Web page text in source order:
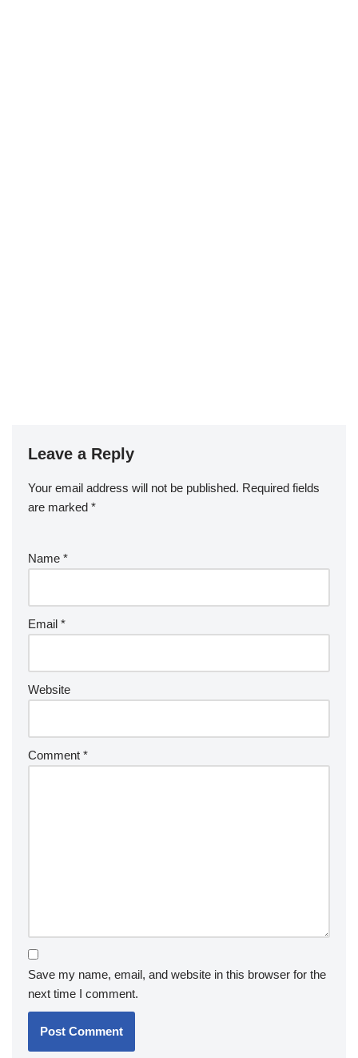
Leave a Reply
Your email address will not be published. Required fields
are marked *
Name *
Email *
Website
Comment *
Save my name, email, and website in this browser for the
next time I comment.